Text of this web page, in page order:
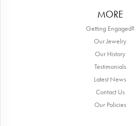
MORE
Getting Engaged?
Our Jewelry
Our History
Testimonials
Latest News
Contact Us
Our Policies